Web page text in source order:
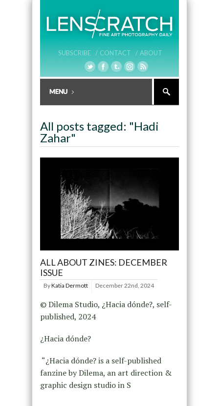
SUBSCRIBE / CONTACT / ABOUT
All posts tagged: "Hadi
Zahar"
ALL ABOUT ZINES: DECEMBER
ISSUE
ByKatia Dermott December 22nd, 2024
© Dilema Studio, ¿Hacia dónde?, self-
published, 2024
¿Hacia dónde?
“¿Hacia dónde? is a self-published
fanzine by Dilema, an art direction &
graphic design studio in S